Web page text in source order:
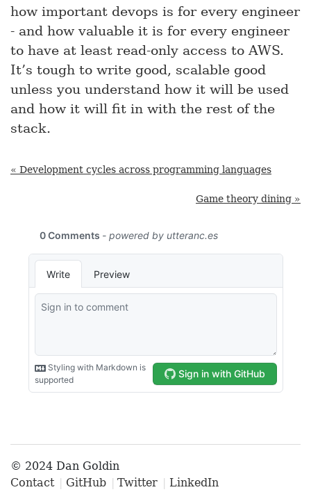
how important devops is for every engineer
- and how valuable it is for every engineer
to have at least read-only access to AWS.
It’s tough to write good, scalable good
unless you understand how it will be used
and how it will fit in with the rest of the
stack.
« Development cycles across programming languages
Game theory dining »
© 2024 Dan Goldin
Contact
GitHub Twitter LinkedIn